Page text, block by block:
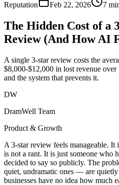
Reputation
Feb 22, 2026 7
The Hidden Cost of a
Review (And How AI
A single 3-star review costs the
$8,000-$12,000 in lost revenue
and the system that prevents it.
DW
DramWell Team
Product & Growth
A 3-star review feels manageable. It
is not a rant. It is just someone who
decided to say so publicly. The
quiet, undramatic ones — are quietly
businesses have no idea how much